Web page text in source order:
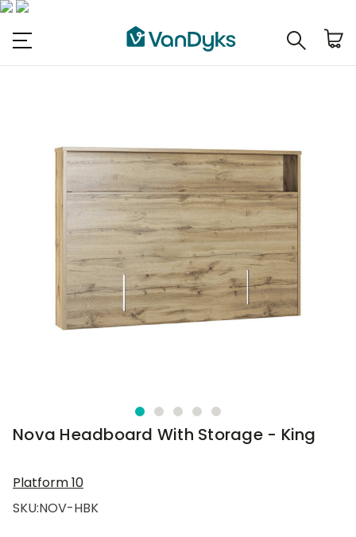
Nova Headboard With Storage - King
Platform 10
SKU:NOV-HBK